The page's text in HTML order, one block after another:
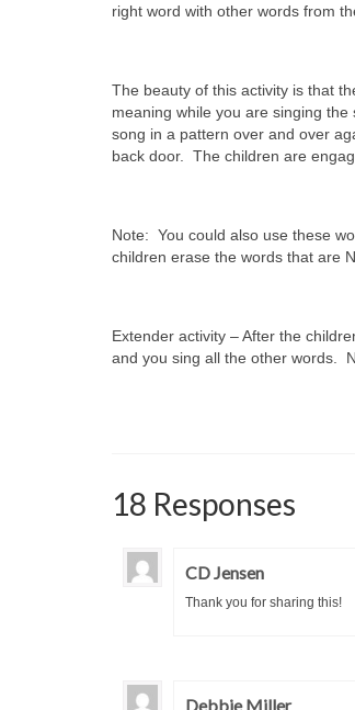
right word with other words from
The beauty of this activity is that
meaning while you are singing
song in a pattern over and over
back door. The children are
Note: You could also use these
children erase the words that are
Extender activity – After the
and you sing all the other words.
18 Responses
CD Jensen
Thank you for sharing this!
Debbie Miller